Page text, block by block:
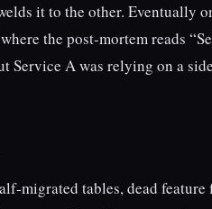
it to the other. Eventually
the post-mortem reads
Service A was relying on a
migrated tables, dead feature